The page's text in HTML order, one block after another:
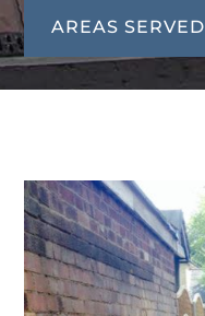
AREAS SERVED